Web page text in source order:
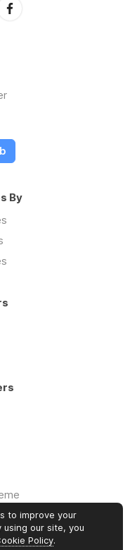
By
Us
to improve your
using our site, you
Policy.